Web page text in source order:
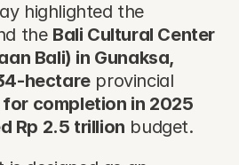
highlighted the
the Bali Cultural Center
Bali) in Gunaksa,
hectare provincial
completion in 2025
Rp 2.5 trillion budget.